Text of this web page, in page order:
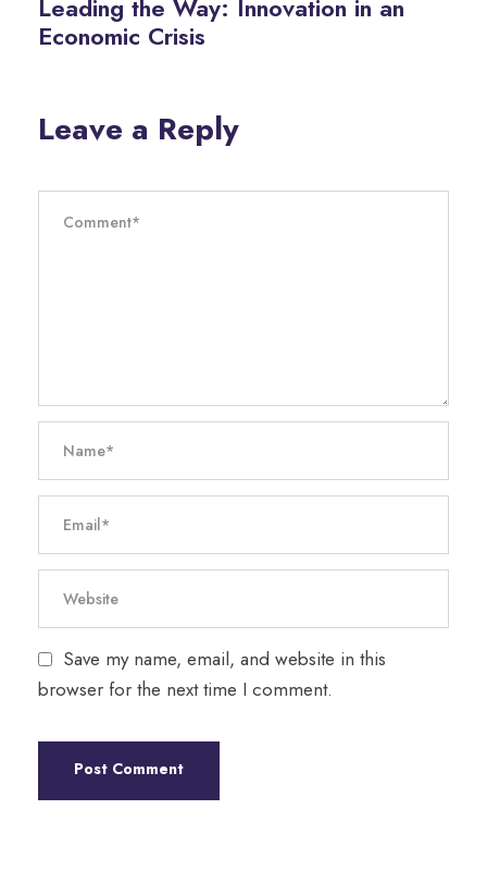
Leading the Way: Innovation in an
Economic Crisis
Leave a Reply
Save my name, email, and website in this
browser for the next time I comment.